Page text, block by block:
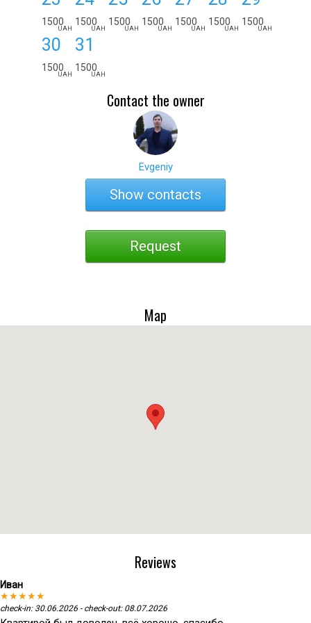
1500
UAH
1500
UAH
1500
UAH
1500
UAH
1500
UAH
1500
UAH
1500
UAH
30
1500
UAH
31
1500
UAH
Contact the owner
Evgeniy
Show contacts
Request
Map
Reviews
Иван
★★★★★
check-in: 30.06.2026 - check-out: 08.07.2026